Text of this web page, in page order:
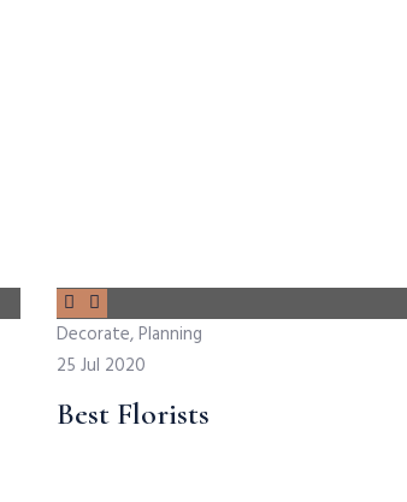
Decorate, Planning
25 Jul 2020
Best Florists